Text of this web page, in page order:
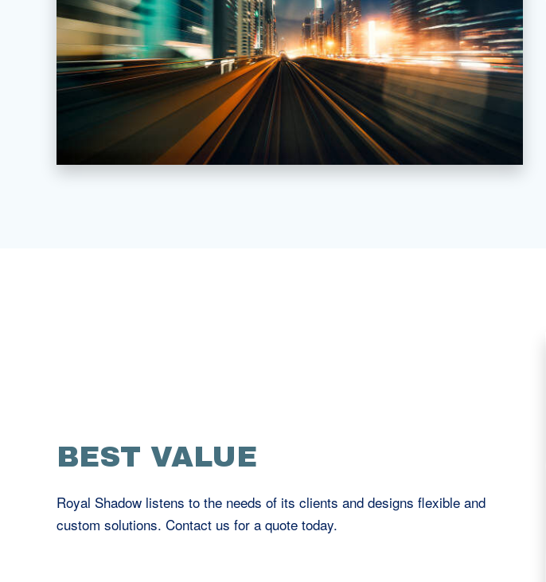
BEST VALUE
Royal Shadow listens to the needs of its clients and designs flexible and
custom solutions. Contact us for a quote today.